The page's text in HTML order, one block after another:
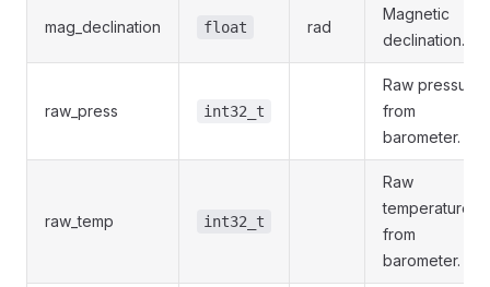
mag_declination float rad
Magnetic
declination.
raw_press int32_t
Raw pressure
from
barometer.
raw_temp int32_t
Raw
temperature
from
barometer.